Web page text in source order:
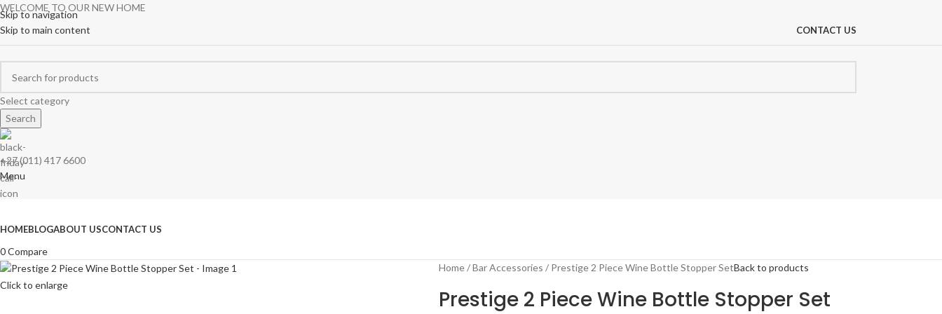
Skip to navigation
Skip to main content
WELCOME TO OUR NEW HOME
CONTACT US
Select category
Search
+27 (011) 417 6600
Menu
HOMEBLOGABOUT USCONTACT US
0Compare
Click to enlarge
Home Bar Accessories Prestige 2 Piece Wine Bottle Stopper SetBack to products
Prestige 2 Piece Wine Bottle Stopper Set